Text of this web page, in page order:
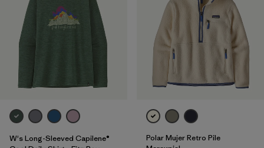
W's Long-Sleeved Capilene®
Polar Mujer Retro Pile